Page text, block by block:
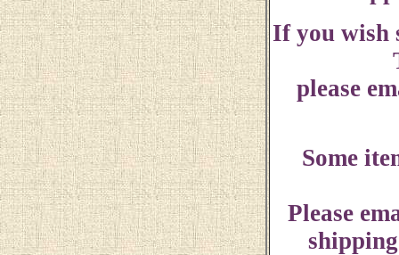
If you wish
please
Some
Please